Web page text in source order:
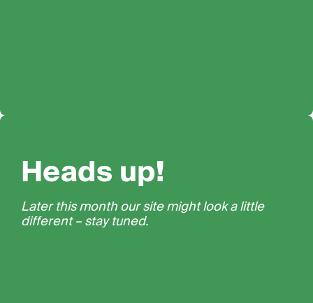
Heads up!
Later this month our site might look a little
different – stay tuned.